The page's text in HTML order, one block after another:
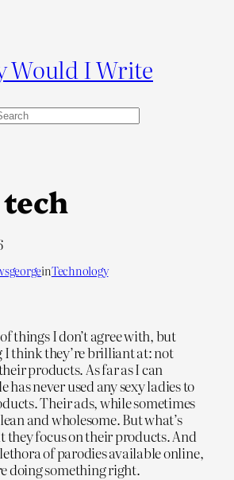
Would I Write
inTechnology
things I don’t agree with, but
I think they’re brilliant at: not
products. As far as I can
has never used any sexy ladies to
Their ads, while sometimes
and wholesome. But what’s
they focus on their products. And
of parodies available online,
doing something right.